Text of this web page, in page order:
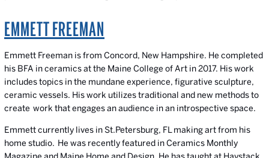
EMMETT FREEMAN
Emmett Freeman is from Concord, New Hampshire. He completed
his BFA in ceramics at the Maine College of Art in 2017. His work
includes topics in the mundane experience, figurative sculpture,
ceramic vessels. His work utilizes traditional and new methods to
create work that engages an audience in an introspective space.
Emmett currently lives in St.Petersburg, FL making art from his
home studio. He was recently featured in Ceramics Monthly